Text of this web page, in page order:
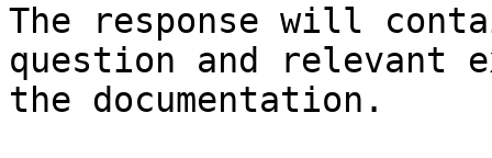
The response will
question and relevant
the documentation.